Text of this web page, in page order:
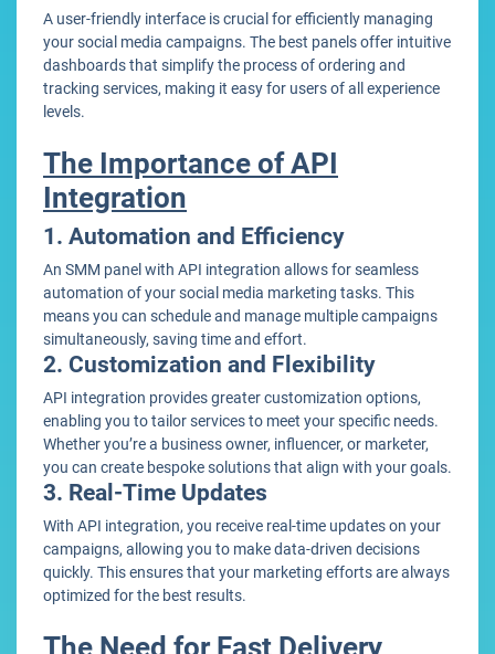
A user-friendly interface is crucial for efficiently managing
your social media campaigns. The best panels offer intuitive
dashboards that simplify the process of ordering and
tracking services, making it easy for users of all experience
levels.
The Importance of API
Integration
1. Automation and Efficiency
An SMM panel with API integration allows for seamless
automation of your social media marketing tasks. This
means you can schedule and manage multiple campaigns
simultaneously, saving time and effort.
2. Customization and Flexibility
API integration provides greater customization options,
enabling you to tailor services to meet your specific needs.
Whether you’re a business owner, influencer, or marketer,
you can create bespoke solutions that align with your goals.
3. Real-Time Updates
With API integration, you receive real-time updates on your
campaigns, allowing you to make data-driven decisions
quickly. This ensures that your marketing efforts are always
optimized for the best results.
The Need for Fast Delivery